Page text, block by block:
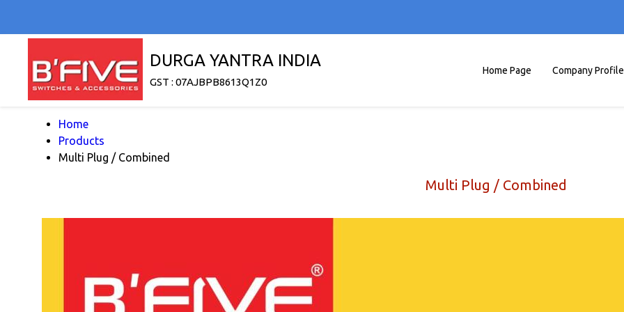
DURGA YANTRA INDIA
GST : 07AJBPB8613Q1Z0
Home Page Company Profile
Home
Products
Multi Plug / Combined
Multi Plug / Combined